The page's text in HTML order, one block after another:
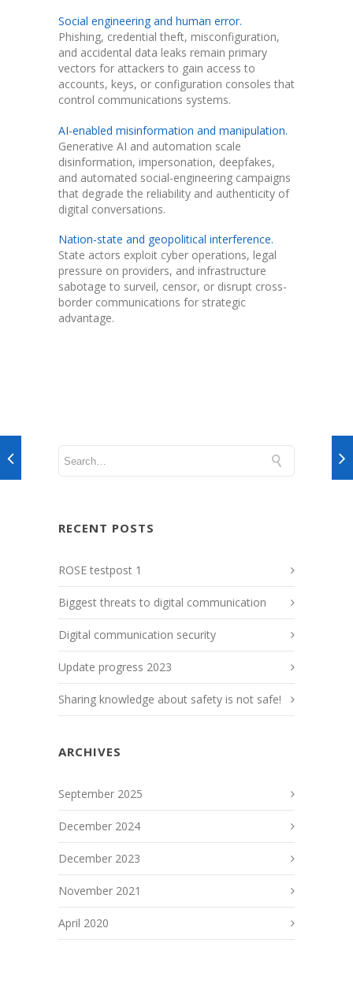
Social engineering and human error.
Phishing, credential theft, misconfiguration,
and accidental data leaks remain primary
vectors for attackers to gain access to
accounts, keys, or configuration consoles that
control communications systems.
AI-enabled misinformation and manipulation.
Generative AI and automation scale
disinformation, impersonation, deepfakes,
and automated social-engineering campaigns
that degrade the reliability and authenticity of
digital conversations.
Nation-state and geopolitical interference.
State actors exploit cyber operations, legal
pressure on providers, and infrastructure
sabotage to surveil, censor, or disrupt cross-
border communications for strategic
advantage.
RECENT POSTS
ROSE testpost 1
Biggest threats to digital communication
Digital communication security
Update progress 2023
Sharing knowledge about safety is not safe!
ARCHIVES
September 2025
December 2024
December 2023
November 2021
April 2020